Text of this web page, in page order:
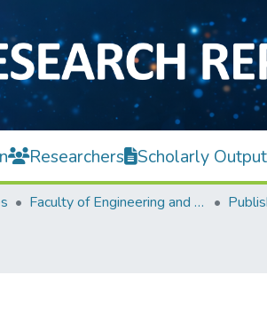
Researchers Scholarly Output
Faculty of Engineering and Green Technology